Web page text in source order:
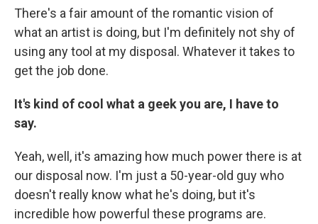
There's a fair amount of the romantic vision of
what an artist is doing, but I'm definitely not shy of
using any tool at my disposal. Whatever it takes to
get the job done.
It's kind of cool what a geek you are, I have to
say.
Yeah, well, it's amazing how much power there is at
our disposal now. I'm just a 50-year-old guy who
doesn't really know what he's doing, but it's
incredible how powerful these programs are.